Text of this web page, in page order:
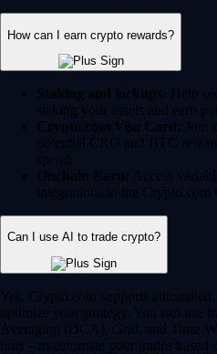
How can I earn crypto rewards?
Staking and lockups: Help
staking your assets and earn
Crypto.com Visa Card: Join
potential CRO and BTC
spend.
Onchain Earn: Access
integrations in the Crypto.com
Can I use AI to trade crypto?
Yes, Crypto.com supports
optimize your strategy. You can use
Averaging (DCA), Grid, and Time-
bots – to automate your trades based